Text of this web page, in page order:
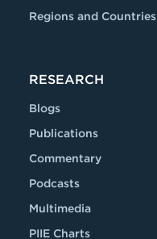
Regions and Countries
RESEARCH
Blogs
Publications
Commentary
Podcasts
Multimedia
PIIE Charts